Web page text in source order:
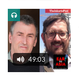
49:03